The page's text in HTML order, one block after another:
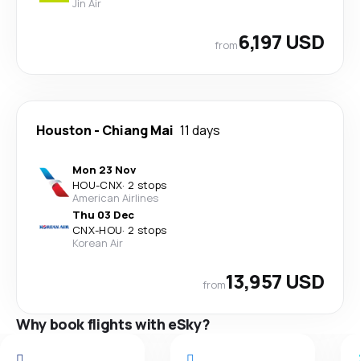
Jin Air
from6,197 USD
Houston - Chiang Mai 11 days
Mon 23 Nov
HOU-CNX· 2 stops
American Airlines
Thu 03 Dec
CNX-HOU· 2 stops
Korean Air
from13,957 USD
Why book flights with eSky?